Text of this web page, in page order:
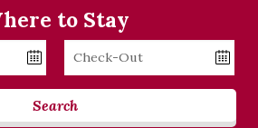
to Stay
Checkout
Date
Search